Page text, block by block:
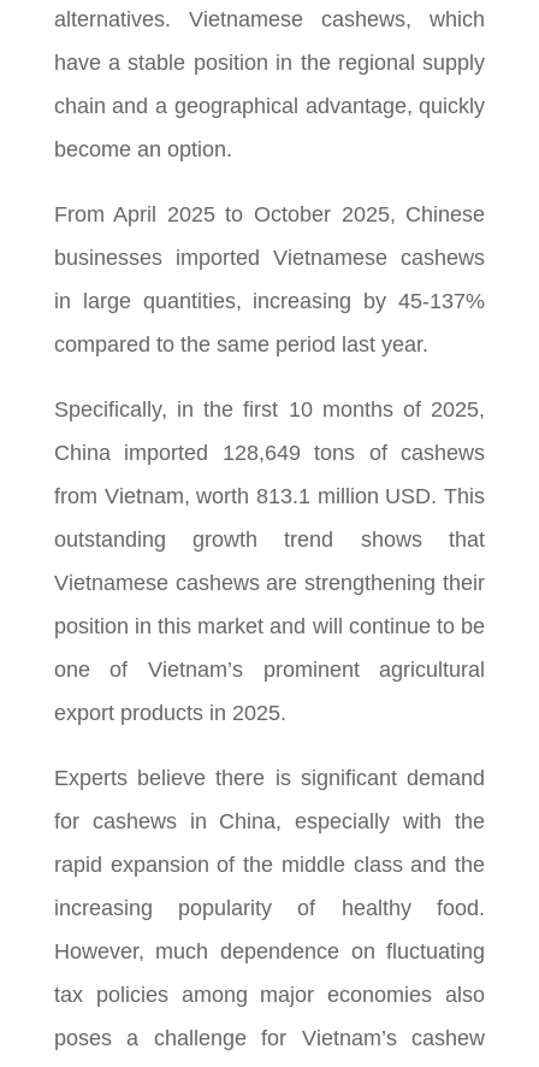
alternatives. Vietnamese cashews, which
have a stable position in the regional supply
chain and a geographical advantage, quickly
become an option.
From April 2025 to October 2025, Chinese
businesses imported Vietnamese cashews
in large quantities, increasing by 45-137%
compared to the same period last year.
Specifically, in the first 10 months of 2025,
China imported 128,649 tons of cashews
from Vietnam, worth 813.1 million USD. This
outstanding growth trend shows that
Vietnamese cashews are strengthening their
position in this market and will continue to be
one of Vietnam’s prominent agricultural
export products in 2025.
Experts believe there is significant demand
for cashews in China, especially with the
rapid expansion of the middle class and the
increasing popularity of healthy food.
However, much dependence on fluctuating
tax policies among major economies also
poses a challenge for Vietnam’s cashew